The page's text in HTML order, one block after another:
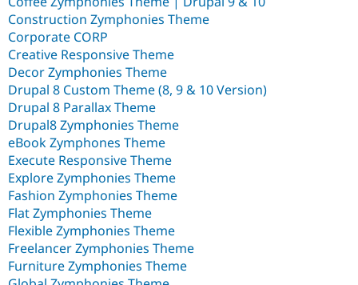
Construction Zymphonies Theme
Corporate CORP
Creative Responsive Theme
Decor Zymphonies Theme
Drupal 8 Custom Theme (8, 9 & 10 Version)
Drupal 8 Parallax Theme
Drupal8 Zymphonies Theme
eBook Zymphones Theme
Execute Responsive Theme
Explore Zymphonies Theme
Fashion Zymphonies Theme
Flat Zymphonies Theme
Flexible Zymphonies Theme
Freelancer Zymphonies Theme
Furniture Zymphonies Theme